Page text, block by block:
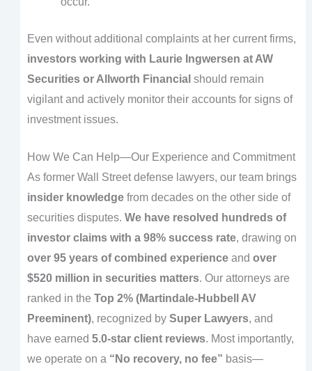
Even without additional complaints at her current firms,
investors working with Laurie Ingwersen at AW
Securities or Allworth Financial should remain
vigilant and actively monitor their accounts for signs of
investment issues.
How We Can Help—Our Experience and Commitment
As former Wall Street defense lawyers, our team brings
insider knowledgefrom decades on the other side of
securities disputes. We have resolved hundreds of
investor claims with a 98% success rate, drawing on
over 95 years of combined experienceand over
$520 million in securities matters. Our attorneys are
ranked in the Top 2% (Martindale-Hubbell AV
Preeminent), recognized by Super Lawyers, and
have earned 5.0-star client reviews. Most importantly,
we operate on a “No recovery, no fee” basis—